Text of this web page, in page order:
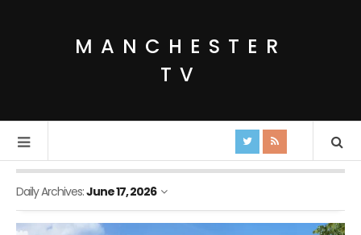
MANCHESTER
TV
Daily Archives:June 17, 2026